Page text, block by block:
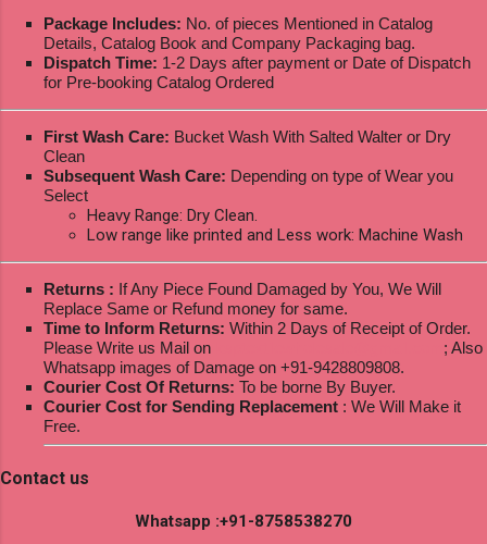
Package Includes: No. of pieces Mentioned in Catalog
Details, Catalog Book and Company Packaging bag.
Dispatch Time: 1-2 Days after payment or Date of Dispatch
for Pre-booking Catalog Ordered
First Wash Care: Bucket Wash With Salted Walter or Dry
Clean
Subsequent Wash Care: Depending on type of Wear you
Select
Heavy Range: Dry Clean.
Low range like printed and Less work: Machine Wash
Returns : If Any Piece Found Damaged by You, We Will
Replace Same or Refund money for same.
Time to Inform Returns: Within 2 Days of Receipt of Order.
Please Write us Mail on
; Also
Whatsapp images of Damage on +91-9428809808.
Courier Cost Of Returns: To be borne By Buyer.
Courier Cost for Sending Replacement : We Will Make it
Free.
Contact us
Whatsapp :+91-8758538270